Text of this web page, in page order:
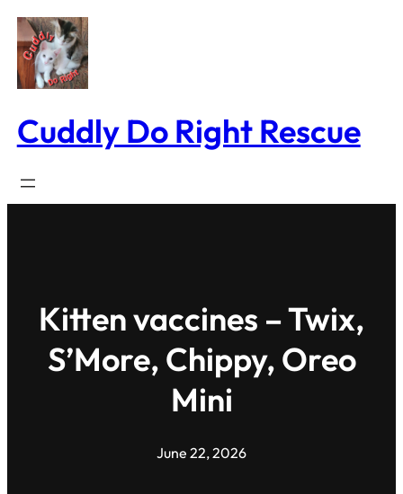
Skip
to
content
Cuddly Do Right Rescue
Kitten vaccines – Twix,
S’More, Chippy, Oreo
Mini
June 22, 2026